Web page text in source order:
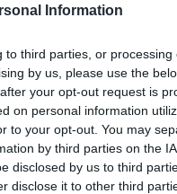
Information
third parties, or
by us, please use the
your opt-out request is
on personal information
to your opt-out. You may
by third parties on the
disclosed by us to third
disclose it to other third